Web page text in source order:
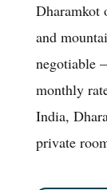
Dharamkot
and
negotiable
monthly
India,
private